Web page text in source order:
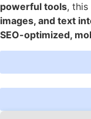
powerful tools,
images, and text
SEO-optimized,